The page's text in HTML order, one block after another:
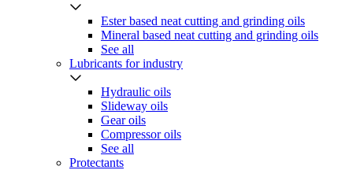
Ester based neat cutting and grinding oils
Mineral based neat cutting and grinding oils
See all
Lubricants for industry
Hydraulic oils
Slideway oils
Gear oils
Compressor oils
See all
Protectants